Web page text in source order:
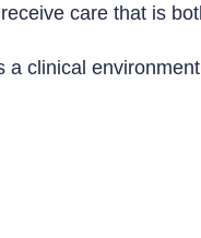
care that is
a clinical